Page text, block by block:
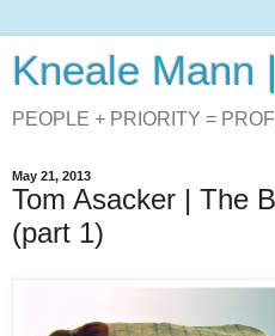
Kneale Mann
PEOPLE + PRIORITY =
May 21, 2013
Tom Asacker | The
(part 1)